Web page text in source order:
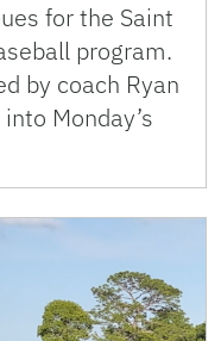
for the Saint
program.
by coach Ryan
Monday’s